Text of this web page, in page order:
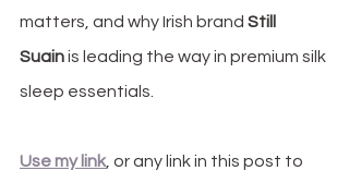
matters, and why Irish brand Still
Suain is leading the way in premium silk
sleep essentials.
Use my link, or any link in this post to